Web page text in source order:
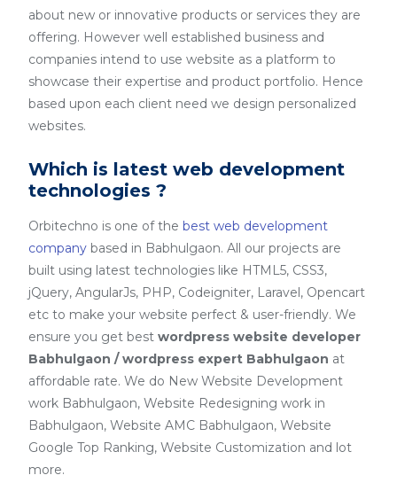
about new or innovative products or services they are
offering. However well established business and
companies intend to use website as a platform to
showcase their expertise and product portfolio. Hence
based upon each client need we design personalized
websites.
Which is latest web development
technologies ?
Orbitechno is one of the best web development
company based in Babhulgaon. All our projects are
built using latest technologies like HTML5, CSS3,
jQuery, AngularJs, PHP, Codeigniter, Laravel, Opencart
etc to make your website perfect & user-friendly. We
ensure you get best wordpress website developer
Babhulgaon / wordpress expert Babhulgaon at
affordable rate. We do New Website Development
work Babhulgaon, Website Redesigning work in
Babhulgaon, Website AMC Babhulgaon, Website
Google Top Ranking, Website Customization and lot
more.